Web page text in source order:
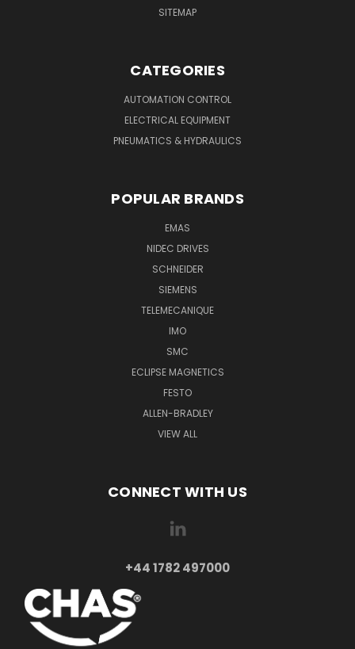
SITEMAP
CATEGORIES
AUTOMATION CONTROL
ELECTRICAL EQUIPMENT
PNEUMATICS & HYDRAULICS
POPULAR BRANDS
EMAS
NIDEC DRIVES
SCHNEIDER
SIEMENS
TELEMECANIQUE
IMO
SMC
ECLIPSE MAGNETICS
FESTO
ALLEN-BRADLEY
VIEW ALL
CONNECT WITH US
+44 1782 497000